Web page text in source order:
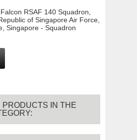
RSAF 140 Squadron,
of Singapore Air Force,
Singapore - Squadron
PRODUCTS IN THE